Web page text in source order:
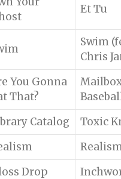
Et Tu
Swim
Chris
You Gonna
That?
Catalog
Toxic
Drop